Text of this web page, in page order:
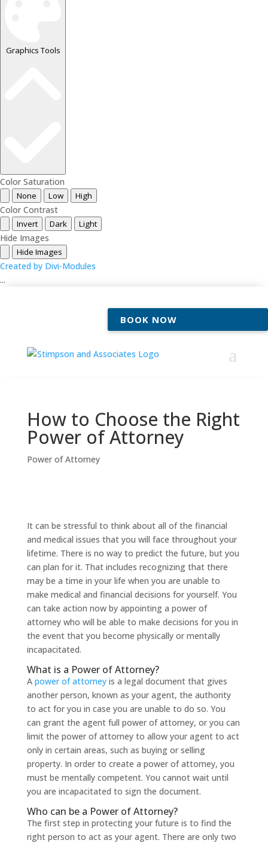
Graphics Tools
Color Saturation
None Low High
Color Contrast
Invert Dark Light
Hide Images
Hide Images
Created by Divi-Modules
...
BOOK NOW
How to Choose the Right
Power of Attorney
Power of Attorney
It can be stressful to think about all of the financial
and medical issues that you will face throughout your
lifetime. There is no way to predict the future, but you
can plan for it. That includes recognizing that there
may be a time in your life when you are unable to
make medical and financial decisions for yourself. You
can take action now by appointing a power of
attorney who will be able to make decisions for you in
the event that you become physically or mentally
incapacitated.
What is a Power of Attorney?
A power of attorneyis a legal document that gives
another person, known as your agent, the authority
to act for you in case you are unable to do so. You
can grant the agent full power of attorney, or you can
limit the power of attorney to allow your agent to act
only in certain areas, such as buying or selling
property. In order to create a power of attorney, you
must be mentally competent. You cannot wait until
you are incapacitated to sign the document.
Who can be a Power of Attorney?
The first step in protecting your future is to find the
right person to act as your agent. There are only two